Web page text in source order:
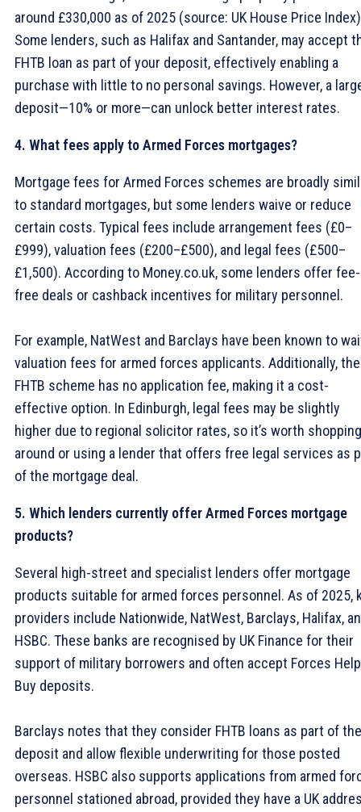
around £330,000 as of 2025 (source: UK House Price
Some lenders, such as Halifax and Santander, may accept
FHTB loan as part of your deposit, effectively enabling a
purchase with little to no personal savings. However, a
deposit—10% or more—can unlock better interest rates.
4. What fees apply to Armed Forces mortgages?
Mortgage fees for Armed Forces schemes are broadly
to standard mortgages, but some lenders waive or reduce
certain costs. Typical fees include arrangement fees (£0–
£999), valuation fees (£200–£500), and legal fees (£500–
£1,500). According to Money.co.uk, some lenders offer fee-
free deals or cashback incentives for military personnel.
For example, NatWest and Barclays have been known to
valuation fees for armed forces applicants. Additionally, the
FHTB scheme has no application fee, making it a cost-
effective option. In Edinburgh, legal fees may be slightly
higher due to regional solicitor rates, so it’s worth shopping
around or using a lender that offers free legal services as
of the mortgage deal.
5. Which lenders currently offer Armed Forces mortgage
products?
Several high-street and specialist lenders offer mortgage
products suitable for armed forces personnel. As of 2025,
providers include Nationwide, NatWest, Barclays, Halifax,
HSBC. These banks are recognised by UK Finance for their
support of military borrowers and often accept Forces
Buy deposits.
Barclays notes that they consider FHTB loans as part of the
deposit and allow flexible underwriting for those posted
overseas. HSBC also supports applications from armed
personnel stationed abroad, provided they have a UK